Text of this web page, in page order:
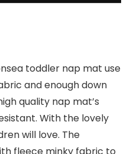
toddler nap mat use
and enough down
quality nap mat’s
With the lovely
will love. The